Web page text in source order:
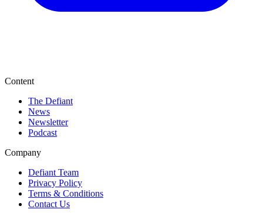
Content
The Defiant
News
Newsletter
Podcast
Company
Defiant Team
Privacy Policy
Terms & Conditions
Contact Us